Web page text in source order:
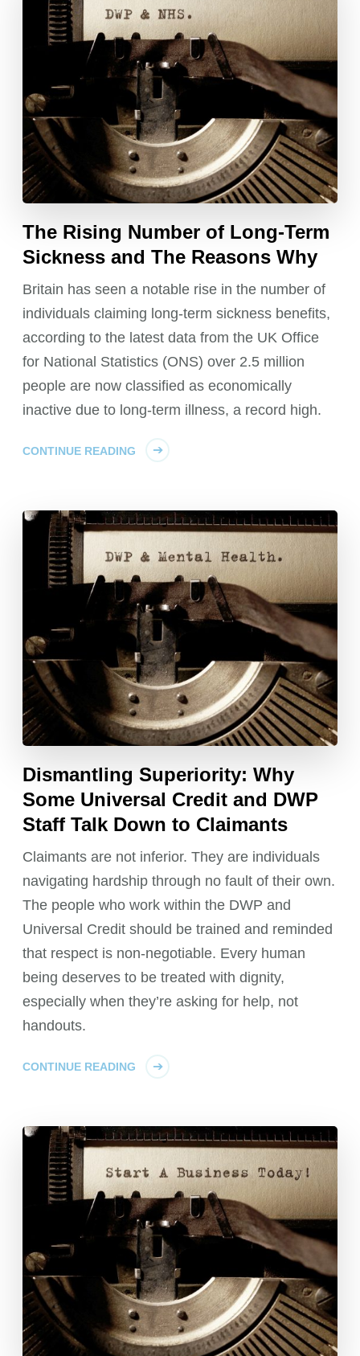
The Rising Number of Long-Term
Sickness and The Reasons Why
Britain has seen a notable rise in the number of
individuals claiming long-term sickness benefits,
according to the latest data from the UK Office
for National Statistics (ONS) over 2.5 million
people are now classified as economically
inactive due to long-term illness, a record high.
CONTINUE READING
Dismantling Superiority: Why
Some Universal Credit and DWP
Staff Talk Down to Claimants
Claimants are not inferior. They are individuals
navigating hardship through no fault of their own.
The people who work within the DWP and
Universal Credit should be trained and reminded
that respect is non-negotiable. Every human
being deserves to be treated with dignity,
especially when they’re asking for help, not
handouts.
CONTINUE READING